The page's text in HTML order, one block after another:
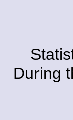
During